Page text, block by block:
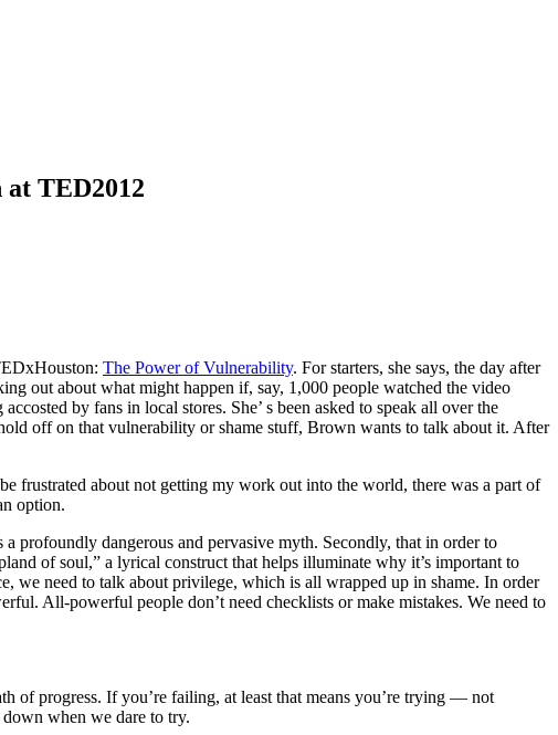
TED2012
The Power of Vulnerability. For starters, she says, the day after
out about what might happen if, say, 1,000 people watched the video
by fans in local stores. She’ s been asked to speak all over the
off on that vulnerability or shame stuff, Brown wants to talk about it. After
frustrated about not getting my work out into the world, there was a part of
option.
profoundly dangerous and pervasive myth. Secondly, that in order to
of soul,” a lyrical construct that helps illuminate why it’s important to
we need to talk about privilege, which is all wrapped up in shame. In order
All-powerful people don’t need checklists or make mistakes. We need to
of progress. If you’re failing, at least that means you’re trying — not
when we dare to try.